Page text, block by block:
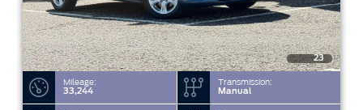
23
Mileage:
33,244
Transmission:
Manual